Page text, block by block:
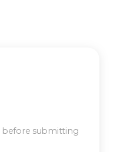
before submitting